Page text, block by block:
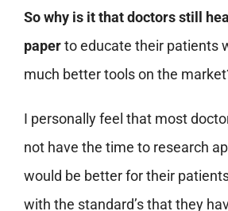
So why is it that doctors still
paperto educate their patients
much better tools on the
I personally feel that most
not have the time to research
would be better for their
with the standard’s that they